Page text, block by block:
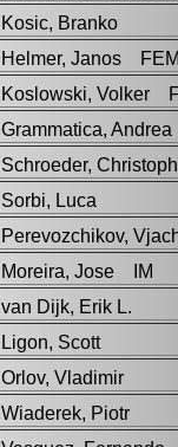
Branko
Janos
Volker
Luca
Jose IM
Dijk, Erik L.
Scott
Vladimir
Piotr